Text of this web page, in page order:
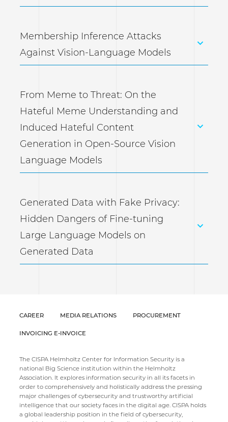
Membership Inference Attacks
Against Vision-Language Models
From Meme to Threat: On the
Hateful Meme Understanding and
Induced Hateful Content
Generation in Open-Source Vision
Language Models
Generated Data with Fake Privacy:
Hidden Dangers of Fine-tuning
Large Language Models on
Generated Data
CAREER MEDIA RELATIONS PROCUREMENT
INVOICING E-INVOICE
The CISPA Helmholtz Center for Information Security is a
national Big Science institution within the Helmholtz
Association. It explores information security in all its facets in
order to comprehensively and holistically address the pressing
major challenges of cybersecurity and trustworthy artificial
intelligence that our society faces in the digital age. CISPA holds
a global leadership position in the field of cybersecurity,